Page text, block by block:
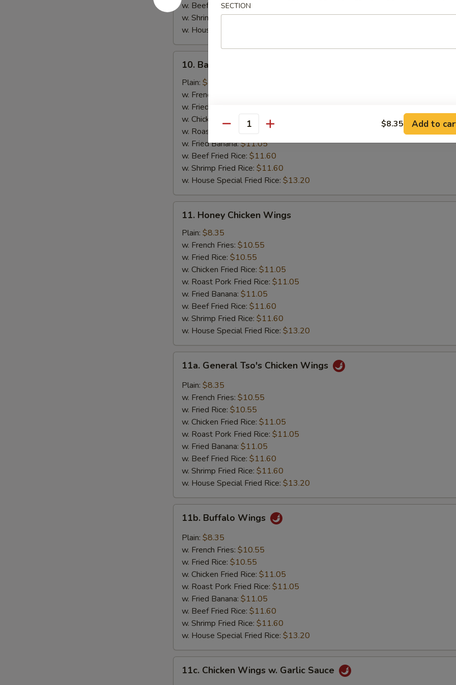
w. Beef Fried Rice:$11.10
w. Shrimp Fried Rice:$11.10
w. House Special Fried Rice:
Barbecue
Chicken
Wings
(4)
10. Barbecue Chicken Wings (4)
Plain: $8.35
w. French Fries:
w. Fried Rice:
w. Chicken Fried Rice:
$11.05
w. Roast Pork Fried Rice:
w. Fried Banana:$11.05
w. Beef Fried Rice: $11.60
w. Shrimp Fried Rice: $11.60
w. House Special Fried Rice: $13.20
Honey
Chicken
Wings
11. Honey Chicken Wings
Plain: $8.35
w. French Fries: $10.55
w. Fried Rice: $10.55
w. Chicken Fried Rice: $11.05
w. Roast Pork Fried Rice: $11.05
w. Fried Banana: $11.05
w. Beef Fried Rice: $11.60
w. Shrimp Fried Rice: $11.60
w. House Special Fried Rice: $13.20
General
Tso's
Chicken
Wings
11a. General Tso's Chicken Wings
Plain: $8.35
w. French Fries: $10.55
w. Fried Rice: $10.55
w. Chicken Fried Rice: $11.05
w. Roast Pork Fried Rice: $11.05
w. Fried Banana: $11.05
w. Beef Fried Rice: $11.60
w. Shrimp Fried Rice: $11.60
w. House Special Fried Rice: $13.20
Buffalo
Wings
11b. Buffalo Wings
Plain: $8.35
w. French Fries: $10.55
w. Fried Rice: $10.55
w. Chicken Fried Rice: $11.05
w. Roast Pork Fried Rice: $11.05
w. Fried Banana: $11.05
w. Beef Fried Rice: $11.60
w. Shrimp Fried Rice: $11.60
w. House Special Fried Rice: $13.20
Chicken
11c. Chicken Wings w. Garlic Sauce
SECTION
Quantity $8.35 Add to